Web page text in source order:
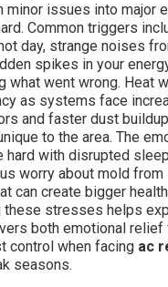
minor issues into major
Common triggers
day, strange noises
spikes in your
what went wrong. Heat
as systems face
and faster dust
to the area. The
hard with disrupted
worry about mold from
can create bigger
these stresses helps
both emotional relief
control when facing ac
seasons.